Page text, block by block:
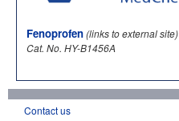
Fenoprofen(links to external site)
Cat. No. HY-B1456A
Contact us